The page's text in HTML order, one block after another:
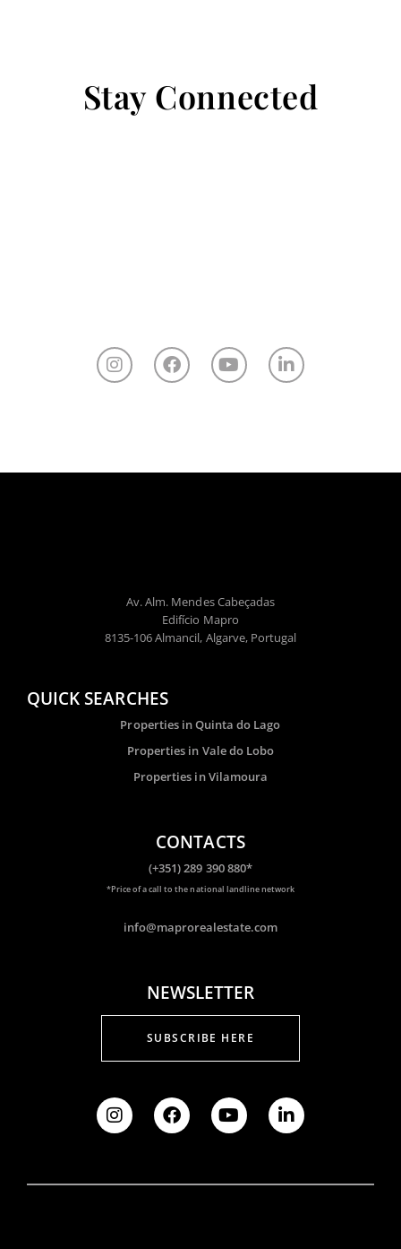
Stay Connected
Av. Alm. Mendes Cabeçadas
Edifício Mapro
8135-106 Almancil, Algarve, Portugal
QUICK SEARCHES
Properties in Quinta do Lago
Properties in Vale do Lobo
Properties in Vilamoura
CONTACTS
(+351) 289 390 880*
*Price of a call to the national landline network
info@maprorealestate.com
NEWSLETTER
SUBSCRIBE HERE